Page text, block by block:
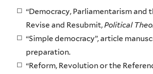
“Democracy, Parliamentarism and
Revise and Resubmit,Political
“Simple democracy”, article
preparation.
“Reform, Revolution or the